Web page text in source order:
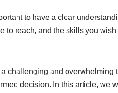
to have a clear
to reach, and the skills you
challenging and
decision. In this article, we